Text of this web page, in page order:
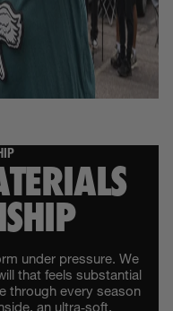
under pressure. We
that feels substantial
through every season